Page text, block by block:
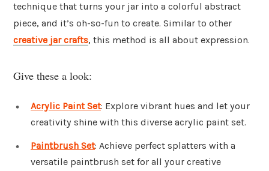
technique that turns your jar into a colorful abstract
piece, and it’s oh-so-fun to create. Similar to other
creative jar crafts, this method is all about expression.
Give these a look:
Acrylic Paint Set: Explore vibrant hues and let your
creativity shine with this diverse acrylic paint set.
Paintbrush Set: Achieve perfect splatters with a
versatile paintbrush set for all your creative